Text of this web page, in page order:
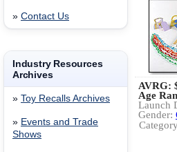
» Contact Us
Industry Resources
Archives
» Toy Recalls Archives
» Events and Trade
Shows
AVRG:
Age
Launch
Gender: